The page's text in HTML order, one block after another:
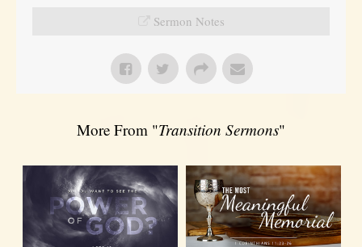
Sermon Notes
More From "Transition Sermons"